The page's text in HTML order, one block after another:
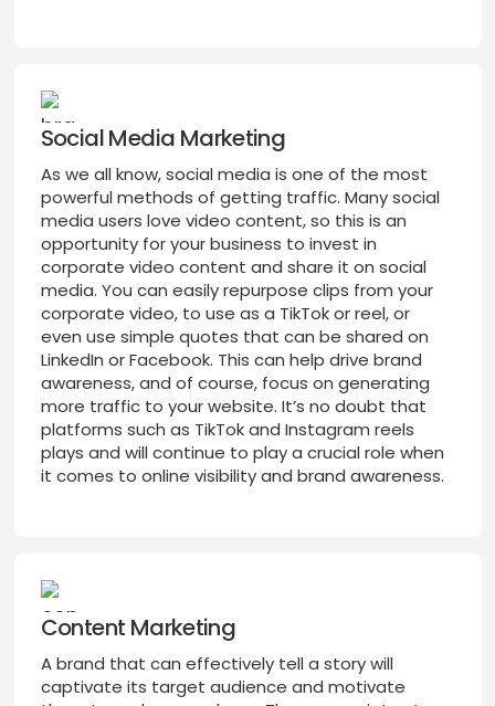
Social Media Marketing
As we all know, social media is one of the most
powerful methods of getting traffic. Many social
media users love video content, so this is an
opportunity for your business to invest in
corporate video content and share it on social
media. You can easily repurpose clips from your
corporate video, to use as a TikTok or reel, or
even use simple quotes that can be shared on
LinkedIn or Facebook. This can help drive brand
awareness, and of course, focus on generating
more traffic to your website. It’s no doubt that
platforms such as TikTok and Instagram reels
plays and will continue to play a crucial role when
it comes to online visibility and brand awareness.
Content Marketing
A brand that can effectively tell a story will
captivate its target audience and motivate